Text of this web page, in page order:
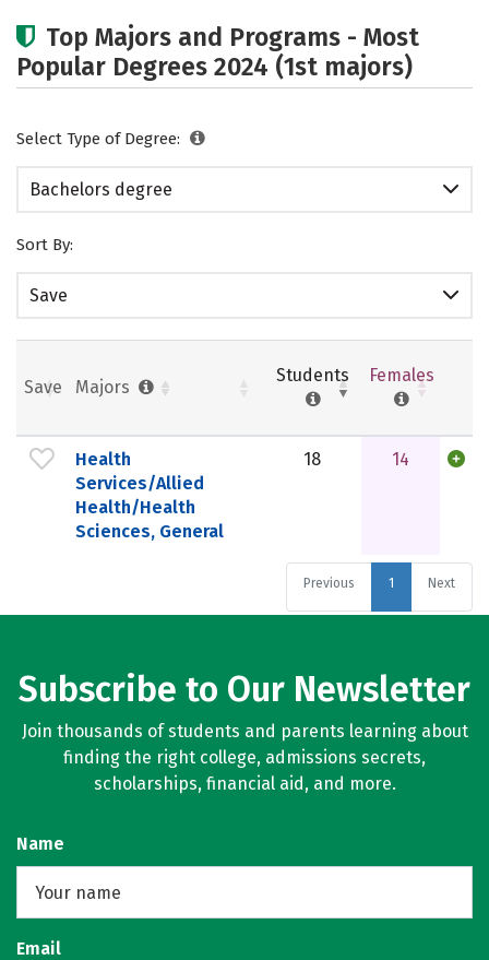
Top Majors and Programs - Most
Popular Degrees 2024 (1st majors)
Select Type of Degree:
Bachelors degree
Sort By:
Save
Save Majors
Students Females
Health
Services/Allied
Health/Health
Sciences, General
18 14
Previous 1 Next
Subscribe to Our Newsletter
Join thousands of students and parents learning about
finding the right college, admissions secrets,
scholarships, financial aid, and more.
Name
Email